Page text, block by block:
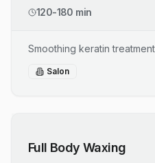
120-180 min
Smoothing keratin
Salon
Full Body Waxing